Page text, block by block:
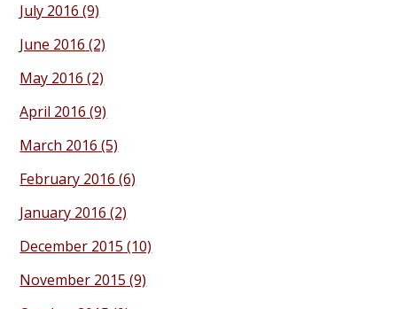
July 2016 (9)
June 2016 (2)
May 2016 (2)
April 2016 (9)
March 2016 (5)
February 2016 (6)
January 2016 (2)
December 2015 (10)
November 2015 (9)